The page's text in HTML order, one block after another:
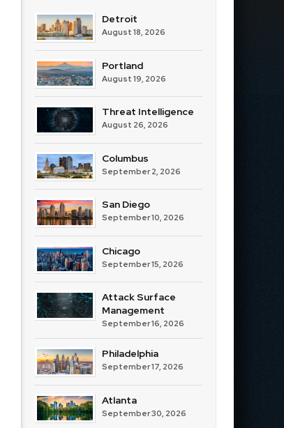
Detroit
August 18, 2026
Portland
August 19, 2026
Threat Intelligence
August 26, 2026
Columbus
September 2, 2026
San Diego
September 10, 2026
Chicago
September 15, 2026
Attack Surface
Management
September 16, 2026
Philadelphia
September 17, 2026
Atlanta
September 30, 2026